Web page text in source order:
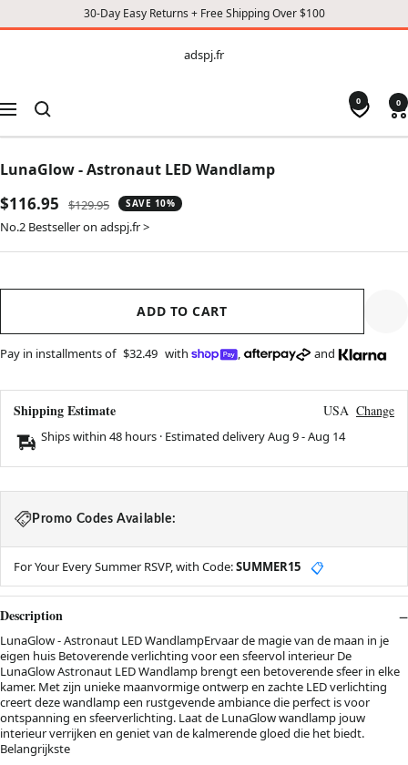
30-Day Easy Returns + Free Shipping Over $100
CONTENT
adspj.fr
Navigation
0 0
LunaGlow - Astronaut LED Wandlamp
Sale
price
$116.95
Regular
price
$129.95 SAVE 10%
No.2 Bestseller on adspj.fr >
ADD TO CART
Pay in installments of $32.49 with , and
Shipping Estimate USA Change
Ships within 48 hours · Estimated deliveryAug 9-Aug 14
Promo Codes Available:
For Your Every Summer RSVP, with Code:SUMMER15 📋
Description
LunaGlow - Astronaut LED WandlampErvaar de magie van de maan in je
eigen huis Betoverende verlichting voor een sfeervol interieur De
LunaGlow Astronaut LED Wandlamp brengt een betoverende sfeer in elke
kamer. Met zijn unieke maanvormige ontwerp en zachte LED verlichting
creert deze wandlamp een rustgevende ambiance die perfect is voor
ontspanning en sfeerverlichting. Laat de LunaGlow wandlamp jouw
interieur verrijken en geniet van de kalmerende gloed die het biedt.
Belangrijkste